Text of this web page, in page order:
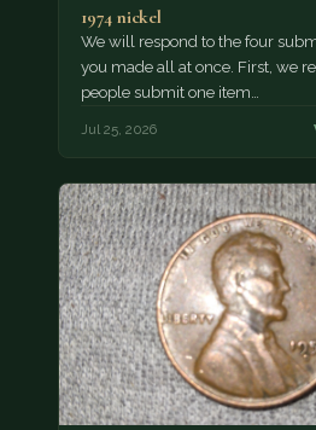
1974 nickel
We will respond to the four
you made all at once. First, we
people submit one item…
Jul 25, 2026